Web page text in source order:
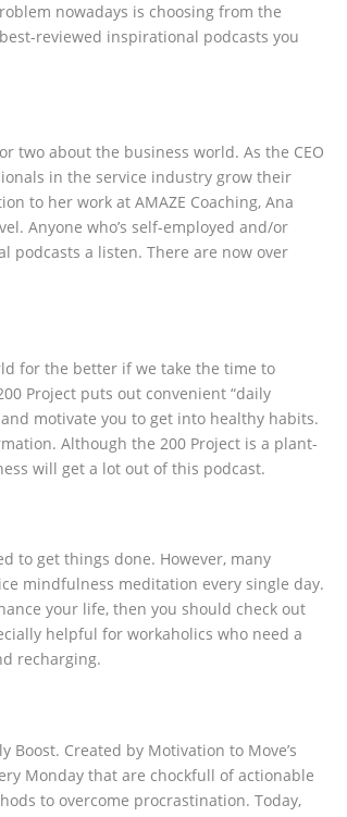
nowadays is choosing from the
reviewed inspirational podcasts you
two about the business world. As the CEO
in the service industry grow their
to her work at AMAZE Coaching, Ana
Anyone who’s self-employed and/or
podcasts a listen. There are now over
for the better if we take the time to
Project puts out convenient “daily
motivate you to get into healthy habits.
Although the 200 Project is a plant-
will get a lot out of this podcast.
to get things done. However, many
mindfulness meditation every single day.
your life, then you should check out
helpful for workaholics who need a
recharging.
Created by Motivation to Move’s
Monday that are chockfull of actionable
to overcome procrastination. Today,